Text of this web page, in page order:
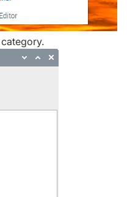
category.